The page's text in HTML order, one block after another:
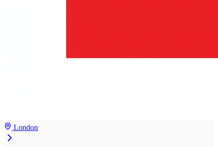
London